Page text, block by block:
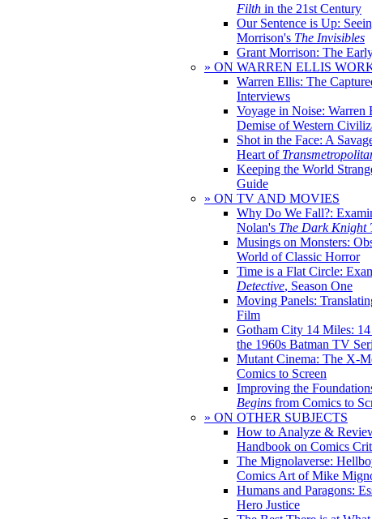
Filth in the 21st Century
Our Sentence is Up:
Morrison's The Invisibles
Grant Morrison: The
» ON WARREN ELLIS
Warren Ellis: The
Interviews
Voyage in Noise: Warren
Demise of Western
Shot in the Face: A
Heart of
Keeping the World
Guide
» ON TV AND MOVIES
Why Do We Fall?:
Nolan's The Dark Knight
Musings on Monsters:
World of Classic Horror
Time is a Flat Circle:
Detective, Season One
Moving Panels:
Film
Gotham City 14 Miles:
the 1960s Batman TV
Mutant Cinema: The X-
Comics to Screen
Improving the
Begins from Comics to
» ON OTHER SUBJECTS
How to Analyze &
Handbook on Comics
The Mignolaverse:
Comics Art of Mike
Humans and Paragons:
Hero Justice